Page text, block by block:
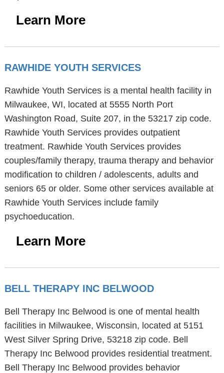
Learn More
RAWHIDE YOUTH SERVICES
Rawhide Youth Services is a mental health facility in
Milwaukee, WI, located at 5555 North Port
Washington Road, Suite 207, in the 53217 zip code.
Rawhide Youth Services provides outpatient
treatment. Rawhide Youth Services provides
couples/family therapy, trauma therapy and behavior
modification to children / adolescents, adults and
seniors 65 or older. Some other services available at
Rawhide Youth Services include family
psychoeducation.
Learn More
BELL THERAPY INC BELWOOD
Bell Therapy Inc Belwood is one of mental health
facilities in Milwaukee, Wisconsin, located at 5151
West Silver Spring Drive, 53218 zip code. Bell
Therapy Inc Belwood provides residential treatment.
Bell Therapy Inc Belwood provides behavior